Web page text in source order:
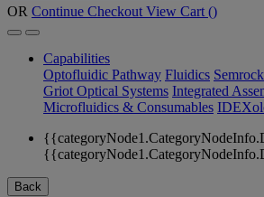
OR Continue Checkout View Cart ()
Capabilities
Optofluidic Pathway Fluidics
Griot Optical Systems Integrated
Microfluidics & Consumables
Back